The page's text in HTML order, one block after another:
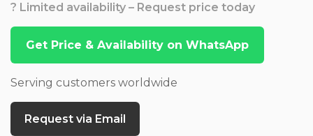
? Limited availability – Request price today
Get Price & Availability on WhatsApp
Serving customers worldwide
Request via Email